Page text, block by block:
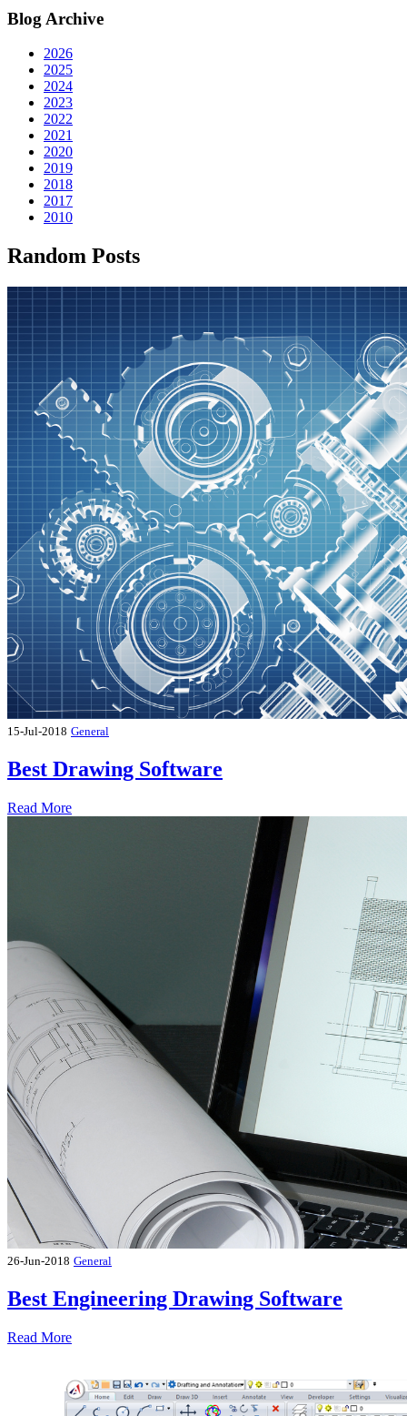
Blog Archive
2026
2025
2024
2023
2022
2021
2020
2019
2018
2017
2010
Random Posts
15-Jul-2018 General
Best Drawing Software
Read More
26-Jun-2018 General
Best Engineering Drawing Software
Read More